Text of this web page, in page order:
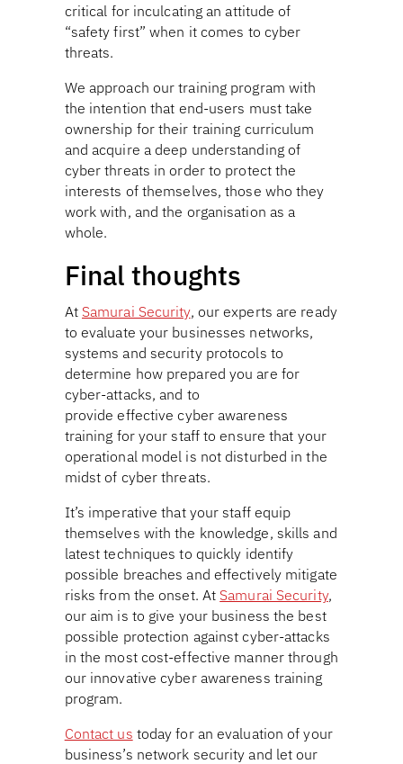
critical for inculcating an attitude of
“safety first” when it comes to cyber
threats.
We approach our training program with
the intention that end-users must take
ownership for their training curriculum
and acquire a deep understanding of
cyber threats in order to protect the
interests of themselves, those who they
work with, and the organisation as a
whole.
Final thoughts
At Samurai Security, our experts are ready
to evaluate your businesses networks,
systems and security protocols to
determine how prepared you are for
cyber-attacks, and to
provide effective cyber awareness
training for your staff to ensure that your
operational model is not disturbed in the
midst of cyber threats.
It’s imperative that your staff equip
themselves with the knowledge, skills and
latest techniques to quickly identify
possible breaches and effectively mitigate
risks from the onset. At Samurai Security,
our aim is to give your business the best
possible protection against cyber-attacks
in the most cost-effective manner through
our innovative cyber awareness training
program.
Contact us today for an evaluation of your
business’s network security and let our